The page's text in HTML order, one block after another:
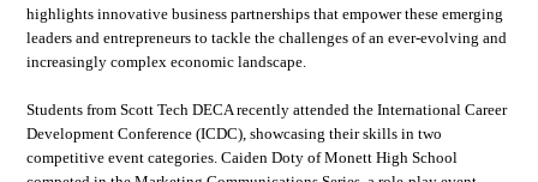
highlights innovative business partnerships that empower these emerging
leaders and entrepreneurs to tackle the challenges of an ever-evolving and
increasingly complex economic landscape.
Students from Scott Tech DECA recently attended the International Career
Development Conference (ICDC), showcasing their skills in two
competitive event categories. Caiden Doty of Monett High School